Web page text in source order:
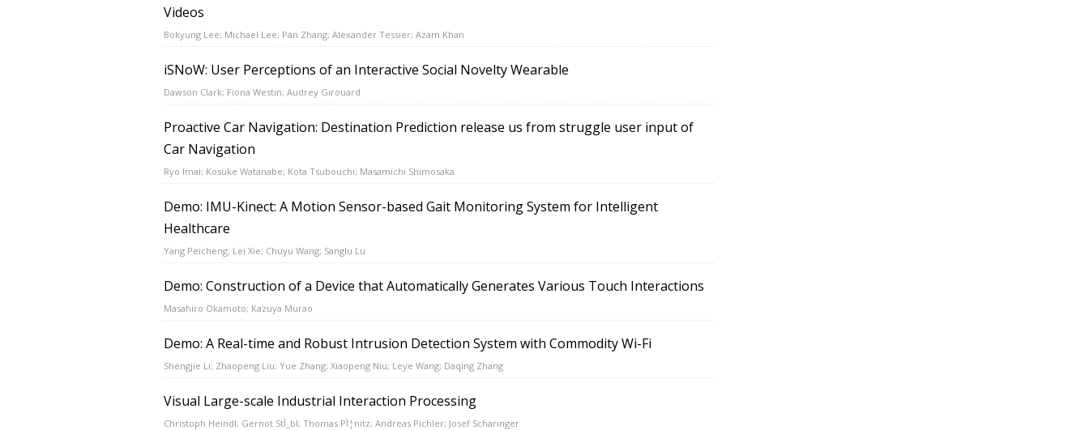
Videos
Bokyung Lee; Michael Lee; Pan Zhang; Alexander Tessier; Azam Khan
iSNoW: User Perceptions of an Interactive Social Novelty Wearable
Dawson Clark; Fiona Westin; Audrey Girouard
Proactive Car Navigation: Destination Prediction release us from struggle user input of
Car Navigation
Ryo Imai; Kosuke Watanabe; Kota Tsubouchi; Masamichi Shimosaka
Demo: IMU-Kinect: A Motion Sensor-based Gait Monitoring System for Intelligent
Healthcare
Yang Peicheng; Lei Xie; Chuyu Wang; Sanglu Lu
Demo: Construction of a Device that Automatically Generates Various Touch Interactions
Masahiro Okamoto; Kazuya Murao
Demo: A Real-time and Robust Intrusion Detection System with Commodity Wi-Fi
Shengjie Li; Zhaopeng Liu; Yue Zhang; Xiaopeng Niu; Leye Wang; Daqing Zhang
Visual Large-scale Industrial Interaction Processing
Christoph Heindl; Gernot StÌ_bl; Thomas PÌ¦nitz; Andreas Pichler; Josef Scharinger